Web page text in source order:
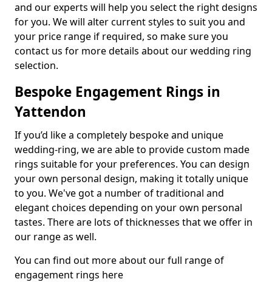
and our experts will help you select the right designs
for you. We will alter current styles to suit you and
your price range if required, so make sure you
contact us for more details about our wedding ring
selection.
Bespoke Engagement Rings in
Yattendon
If you’d like a completely bespoke and unique
wedding-ring, we are able to provide custom made
rings suitable for your preferences. You can design
your own personal design, making it totally unique
to you. We've got a number of traditional and
elegant choices depending on your own personal
tastes. There are lots of thicknesses that we offer in
our range as well.
You can find out more about our full range of
engagement rings here